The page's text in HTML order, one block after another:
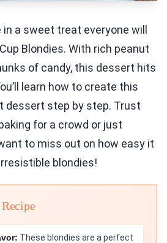
a sweet treat everyone will
Blondies. With rich peanut
of candy, this dessert hits
learn how to create this
dessert step by step. Trust
for a crowd or just
to miss out on how easy it
blondies!
These blondies are a perfect